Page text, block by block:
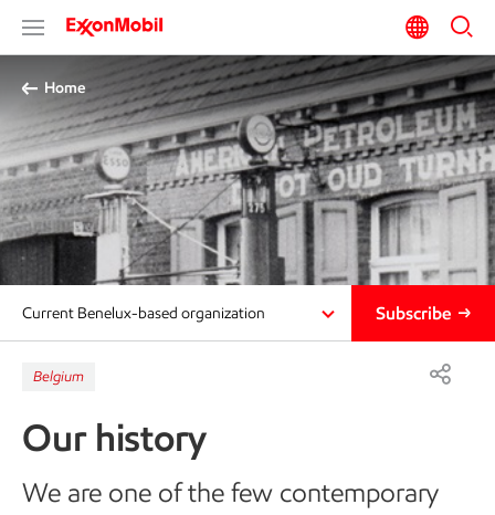
Home
Current Benelux-based organization Subscribe
Belgium
Our history
We are one of the few contemporary